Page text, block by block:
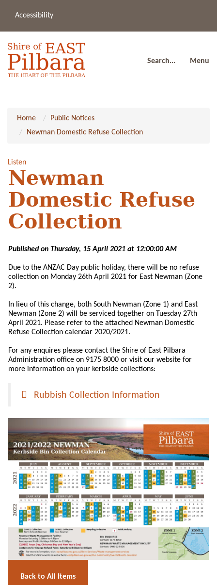
Accessibility
Search... Menu
Home
Public Notices
Newman Domestic Refuse Collection
Listen
Newman
Domestic Refuse
Collection
Published on Thursday, 15 April 2021 at 12:00:00 AM
Due to the ANZAC Day public holiday, there will be no refuse
collection on Monday 26th April 2021 for East Newman (Zone
2).
In lieu of this change, both South Newman (Zone 1) and East
Newman (Zone 2) will be serviced together on Tuesday 27th
April 2021. Please refer to the attached Newman Domestic
Refuse Collection calendar 2020/2021.
For any enquires please contact the Shire of East Pilbara
Administration office on 9175 8000 or visit our website for
more information on your kerbside collections:
Rubbish Collection Information
Back to All Items